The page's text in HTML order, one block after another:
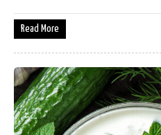
Read More